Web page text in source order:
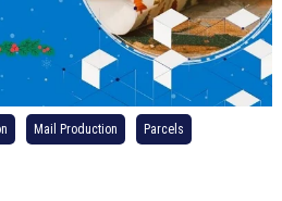
Mail Production Parcels